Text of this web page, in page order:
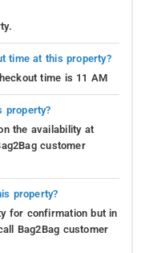
time at this property?
time is 11 AM
property?
the availability at
customer
property?
for confirmation but in
Bag2Bag customer